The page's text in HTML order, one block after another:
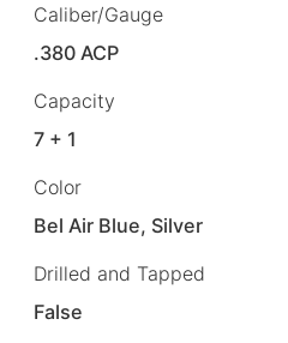
Caliber/Gauge
.380 ACP
Capacity
7 + 1
Color
Bel Air Blue, Silver
Drilled and Tapped
False